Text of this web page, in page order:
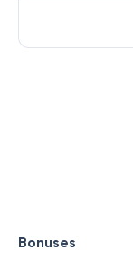
Bonuses